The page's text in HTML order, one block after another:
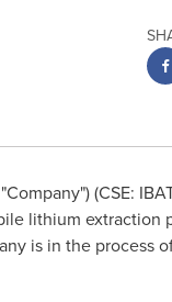
(CSE:
lithium extraction
is in the process